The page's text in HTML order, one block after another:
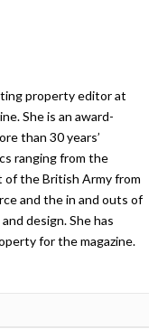
property editor at
She is an award-
than 30 years’
ranging from the
the British Army from
and the in and outs of
design. She has
for the magazine.